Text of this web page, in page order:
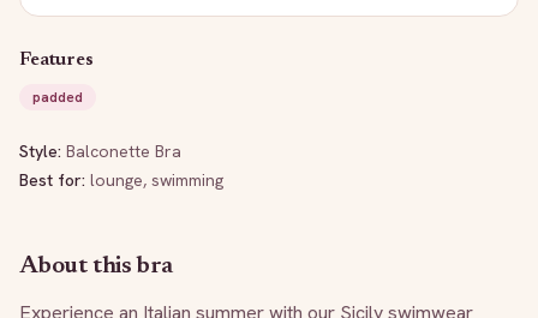
Features
padded
Style: Balconette Bra
Best for: lounge, swimming
About this bra
Experience an Italian summer with our Sicily swimwear